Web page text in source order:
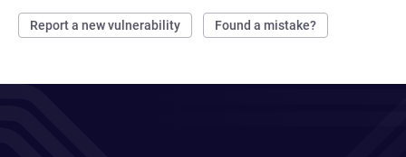
Report a new vulnerability Found a mistake?